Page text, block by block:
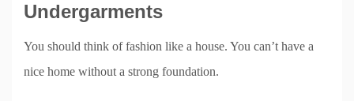
Undergarments
You should think of fashion like a house. You can’t have a
nice home without a strong foundation.